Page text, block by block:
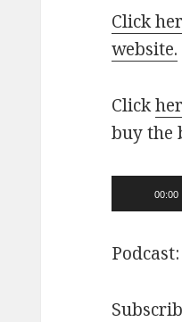
Click
website.
Click
buy the
Audio
Player
00:00
Podcast: